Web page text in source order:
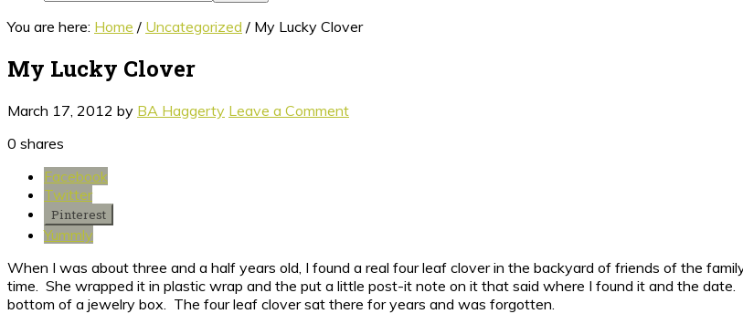
You are here: Home / Uncategorized / My Lucky Clover
My Lucky Clover
March 17, 2012 by BA Haggerty Leave a Comment
0 shares
Facebook
Twitter
Pinterest
Yummly
When I was about three and a half years old, I found a real four leaf clover in the backyard of friends of the
time. She wrapped it in plastic wrap and the put a little post-it note on it that said where I found it and the
bottom of a jewelry box. The four leaf clover sat there for years and was forgotten.